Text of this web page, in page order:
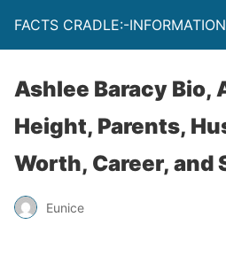
FACTS CRADLE:-
Ashlee Baracy Bio,
Height, Parents,
Worth, Career, and
Eunice